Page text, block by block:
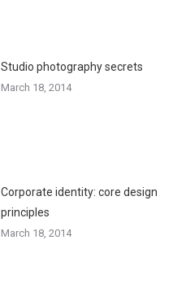
Studio photography secrets
March 18, 2014
Corporate identity: core design
principles
March 18, 2014